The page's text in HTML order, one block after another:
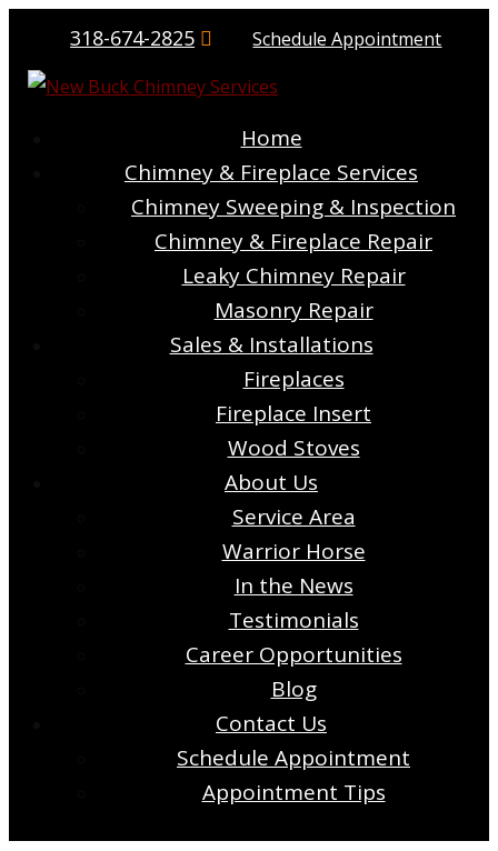
318-674-2825 Schedule Appointment
Home
Chimney & Fireplace Services
Chimney Sweeping & Inspection
Chimney & Fireplace Repair
Leaky Chimney Repair
Masonry Repair
Sales & Installations
Fireplaces
Fireplace Insert
Wood Stoves
About Us
Service Area
Warrior Horse
In the News
Testimonials
Career Opportunities
Blog
Contact Us
Schedule Appointment
Appointment Tips